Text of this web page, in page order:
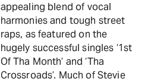
appealing blend of vocal
harmonies and tough street
raps, as featured on the
hugely successful singles ‘1st
Of Tha Month’ and ‘Tha
Crossroads’. Much of Stevie